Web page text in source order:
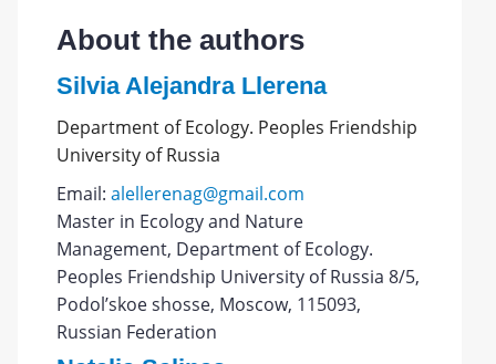
About the authors
Silvia Alejandra Llerena
Department of Ecology. Peoples Friendship
University of Russia
Email:alellerenag@gmail.com
Master in Ecology and Nature
Management, Department of Ecology.
Peoples Friendship University of Russia 8/5,
Podol’skoe shosse, Moscow, 115093,
Russian Federation